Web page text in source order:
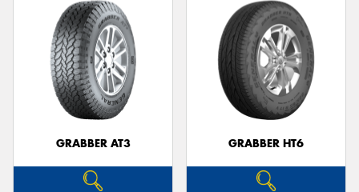
GRABBER AT3 GRABBER HT6